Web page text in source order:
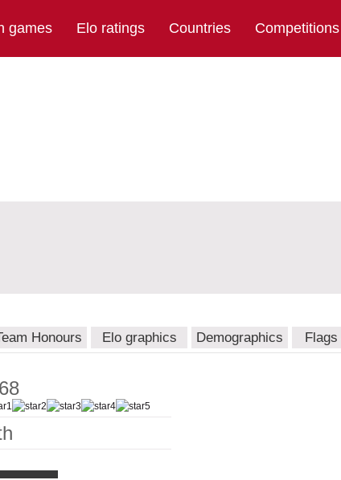
games Elo ratings Countries Competitions
Honours Elo graphics Demographics